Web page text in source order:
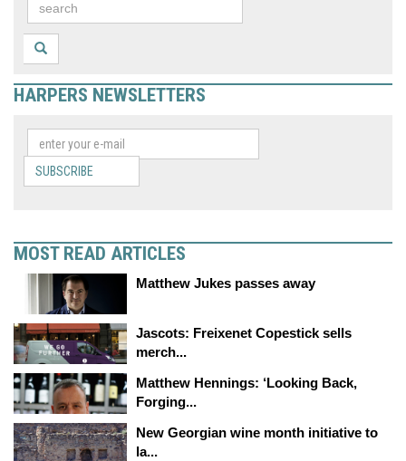
HARPERS NEWSLETTERS
SUBSCRIBE
MOST READ ARTICLES
Matthew Jukes passes away
Jascots: Freixenet Copestick sells
merch...
Matthew Hennings: ‘Looking Back,
Forging...
New Georgian wine month initiative to
la...